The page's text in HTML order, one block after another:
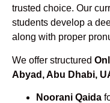
trusted choice. Our
students develop a
along with proper
We offer structured
Abyad, Abu Dhabi,
Noorani Qaida